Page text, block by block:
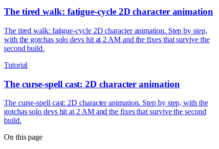
The tired walk: fatigue-cycle 2D character animation
The tired walk: fatigue-cycle 2D character animation. Step by step,
with the gotchas solo devs hit at 2 AM and the fixes that survive the
second build.
Tutorial
The curse-spell cast: 2D character animation
The curse-spell cast: 2D character animation. Step by step, with the
gotchas solo devs hit at 2 AM and the fixes that survive the second
build.
On this page